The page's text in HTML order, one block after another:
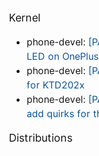
Kernel
phone-devel:
LED on
phone-devel:
for KTD202x
phone-devel:
add quirks for
Distributions